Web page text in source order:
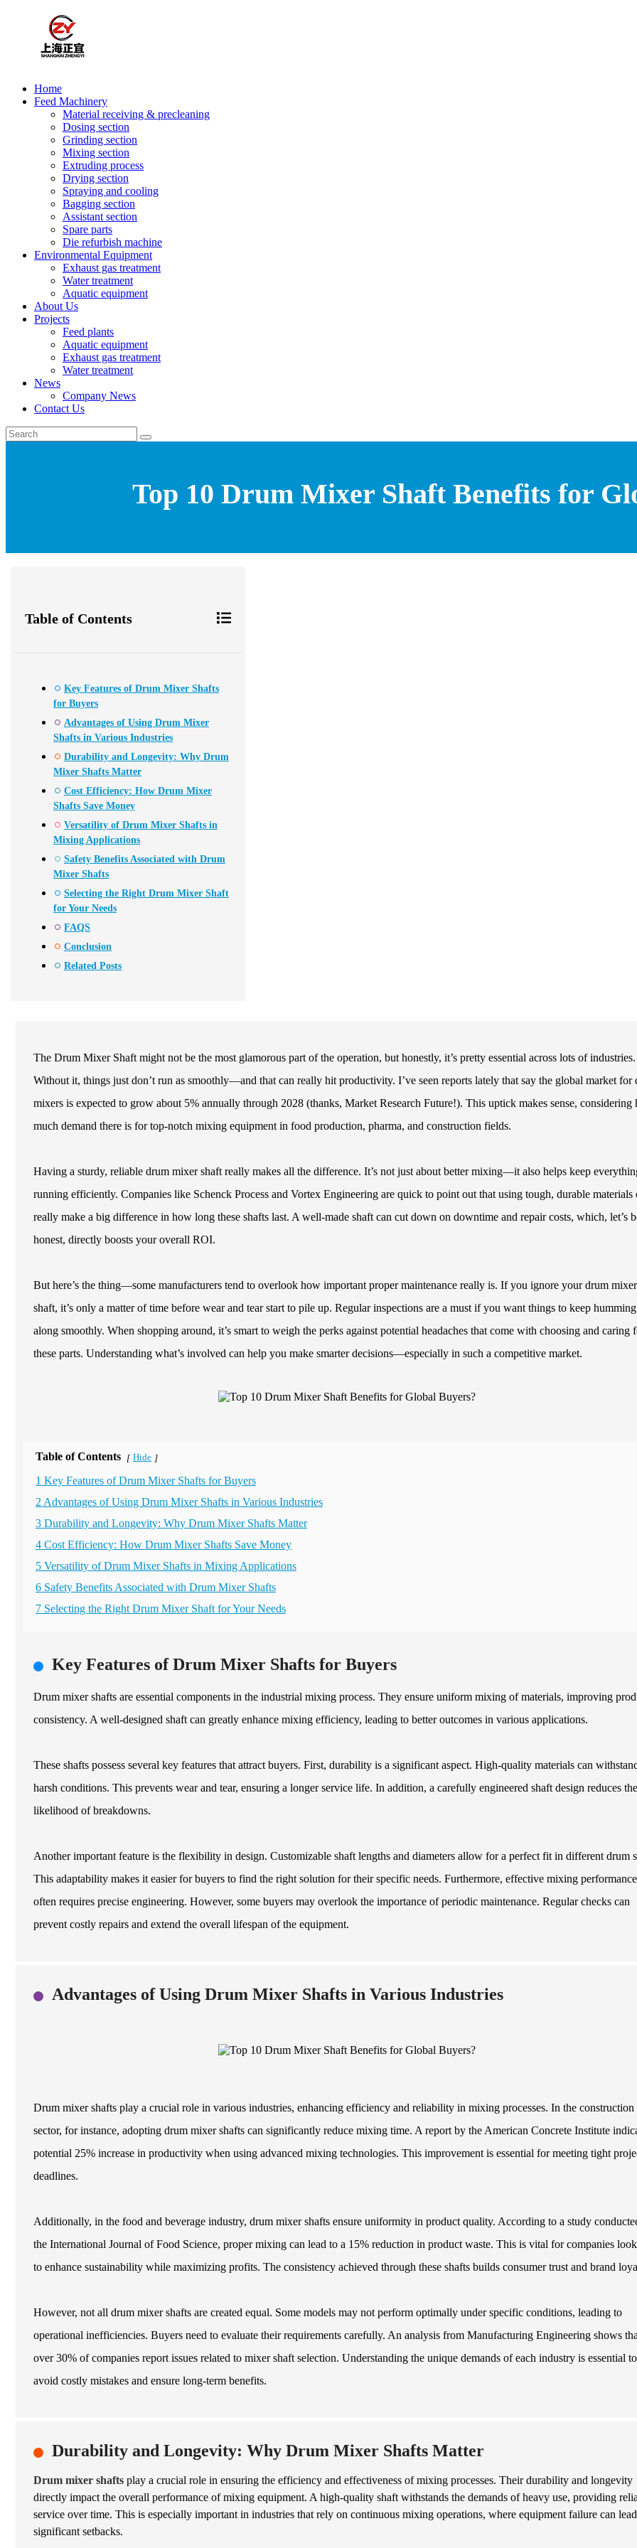
Home
Feed Machinery
Material receiving & precleaning
Dosing section
Grinding section
Mixing section
Extruding process
Drying section
Spraying and cooling
Bagging section
Assistant section
Spare parts
Die refurbish machine
Environmental Equipment
Exhaust gas treatment
Water treatment
Aquatic equipment
About Us
Projects
Feed plants
Aquatic equipment
Exhaust gas treatment
Water treatment
News
Company News
Contact Us
Top 10 Drum Mixer Shaft Benefits for
Table of Contents
Key Features of Drum Mixer Shafts
for Buyers
Advantages of Using Drum Mixer
Shafts in Various Industries
Durability and Longevity: Why Drum
Mixer Shafts Matter
Cost Efficiency: How Drum Mixer
Shafts Save Money
Versatility of Drum Mixer Shafts in
Mixing Applications
Safety Benefits Associated with Drum
Mixer Shafts
Selecting the Right Drum Mixer Shaft
for Your Needs
FAQS
Conclusion
Related Posts
The Drum Mixer Shaft might not be the most glamorous part of the operation, but honestly, it’s pretty essential across lots of industries.
Without it, things just don’t run as smoothly—and that can really hit productivity. I’ve seen reports lately that say the global market for
mixers is expected to grow about 5% annually through 2028 (thanks, Market Research Future!). This uptick makes sense, considering
much demand there is for top-notch mixing equipment in food production, pharma, and construction fields.
Having a sturdy, reliable drum mixer shaft really makes all the difference. It’s not just about better mixing—it also helps keep
running efficiently. Companies like Schenck Process and Vortex Engineering are quick to point out that using tough, durable materials
really make a big difference in how long these shafts last. A well-made shaft can cut down on downtime and repair costs, which, let’s
honest, directly boosts your overall ROI.
But here’s the thing—some manufacturers tend to overlook how important proper maintenance really is. If you ignore your drum mixer
shaft, it’s only a matter of time before wear and tear start to pile up. Regular inspections are a must if you want things to keep humming
along smoothly. When shopping around, it’s smart to weigh the perks against potential headaches that come with choosing and caring
these parts. Understanding what’s involved can help you make smarter decisions—especially in such a competitive market.
Table of Contents [ Hide ]
1 Key Features of Drum Mixer Shafts for Buyers
2 Advantages of Using Drum Mixer Shafts in Various Industries
3 Durability and Longevity: Why Drum Mixer Shafts Matter
4 Cost Efficiency: How Drum Mixer Shafts Save Money
5 Versatility of Drum Mixer Shafts in Mixing Applications
6 Safety Benefits Associated with Drum Mixer Shafts
7 Selecting the Right Drum Mixer Shaft for Your Needs
Key Features of Drum Mixer Shafts for Buyers
Drum mixer shafts are essential components in the industrial mixing process. They ensure uniform mixing of materials, improving
consistency. A well-designed shaft can greatly enhance mixing efficiency, leading to better outcomes in various applications.
These shafts possess several key features that attract buyers. First, durability is a significant aspect. High-quality materials can
harsh conditions. This prevents wear and tear, ensuring a longer service life. In addition, a carefully engineered shaft design reduces the
likelihood of breakdowns.
Another important feature is the flexibility in design. Customizable shaft lengths and diameters allow for a perfect fit in different drum
This adaptability makes it easier for buyers to find the right solution for their specific needs. Furthermore, effective mixing performance
often requires precise engineering. However, some buyers may overlook the importance of periodic maintenance. Regular checks can
prevent costly repairs and extend the overall lifespan of the equipment.
Advantages of Using Drum Mixer Shafts in Various Industries
Drum mixer shafts play a crucial role in various industries, enhancing efficiency and reliability in mixing processes. In the construction
sector, for instance, adopting drum mixer shafts can significantly reduce mixing time. A report by the American Concrete Institute
potential 25% increase in productivity when using advanced mixing technologies. This improvement is essential for meeting tight
deadlines.
Additionally, in the food and beverage industry, drum mixer shafts ensure uniformity in product quality. According to a study
the International Journal of Food Science, proper mixing can lead to a 15% reduction in product waste. This is vital for companies
to enhance sustainability while maximizing profits. The consistency achieved through these shafts builds consumer trust and brand
However, not all drum mixer shafts are created equal. Some models may not perform optimally under specific conditions, leading to
operational inefficiencies. Buyers need to evaluate their requirements carefully. An analysis from Manufacturing Engineering shows
over 30% of companies report issues related to mixer shaft selection. Understanding the unique demands of each industry is essential to
avoid costly mistakes and ensure long-term benefits.
Durability and Longevity: Why Drum Mixer Shafts Matter
Drum mixer shafts play a crucial role in ensuring the efficiency and effectiveness of mixing processes. Their durability and longevity
directly impact the overall performance of mixing equipment. A high-quality shaft withstands the demands of heavy use, providing
service over time. This is especially important in industries that rely on continuous mixing operations, where equipment failure can
significant setbacks.